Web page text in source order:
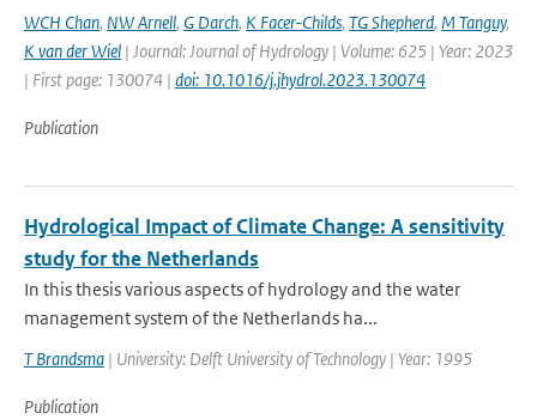
WCH Chan, NW Arnell, G Darch, K Facer-Childs, TG Shepherd, M Tanguy,
K van der Wiel | Journal: Journal of Hydrology | Volume: 625 | Year: 2023
| First page: 130074 | doi: 10.1016/j.jhydrol.2023.130074
Publication
Hydrological Impact of Climate Change: A sensitivity
study for the Netherlands
In this thesis various aspects of hydrology and the water
management system of the Netherlands ha...
T Brandsma | University: Delft University of Technology | Year: 1995
Publication